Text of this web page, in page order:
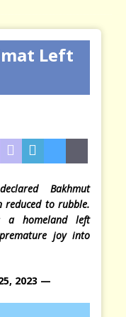
Left
Bakhmut
reduced to rubble.
a homeland left
joy into
2023 —